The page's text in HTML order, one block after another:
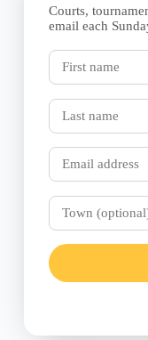
Courts,
email each
First
name
Last
name
Email
Town
(optional)